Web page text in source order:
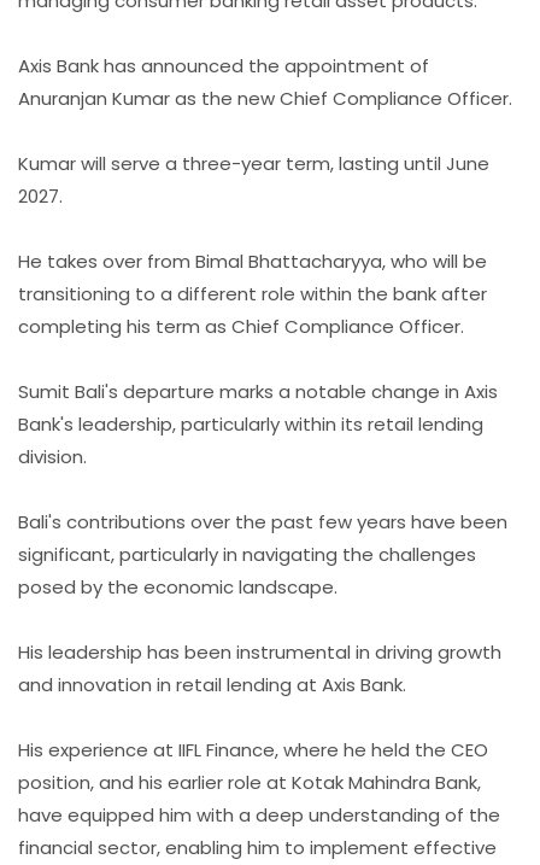
Axis Bank has announced the appointment of
Anuranjan Kumar as the new Chief Compliance Officer.
Kumar will serve a three-year term, lasting until June
2027.
He takes over from Bimal Bhattacharyya, who will be
transitioning to a different role within the bank after
completing his term as Chief Compliance Officer.
Sumit Bali's departure marks a notable change in Axis
Bank's leadership, particularly within its retail lending
division.
Bali's contributions over the past few years have been
significant, particularly in navigating the challenges
posed by the economic landscape.
His leadership has been instrumental in driving growth
and innovation in retail lending at Axis Bank.
His experience at IIFL Finance, where he held the CEO
position, and his earlier role at Kotak Mahindra Bank,
have equipped him with a deep understanding of the
financial sector, enabling him to implement effective